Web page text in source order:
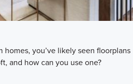
you’ve likely seen floorplans
and how can you use one?